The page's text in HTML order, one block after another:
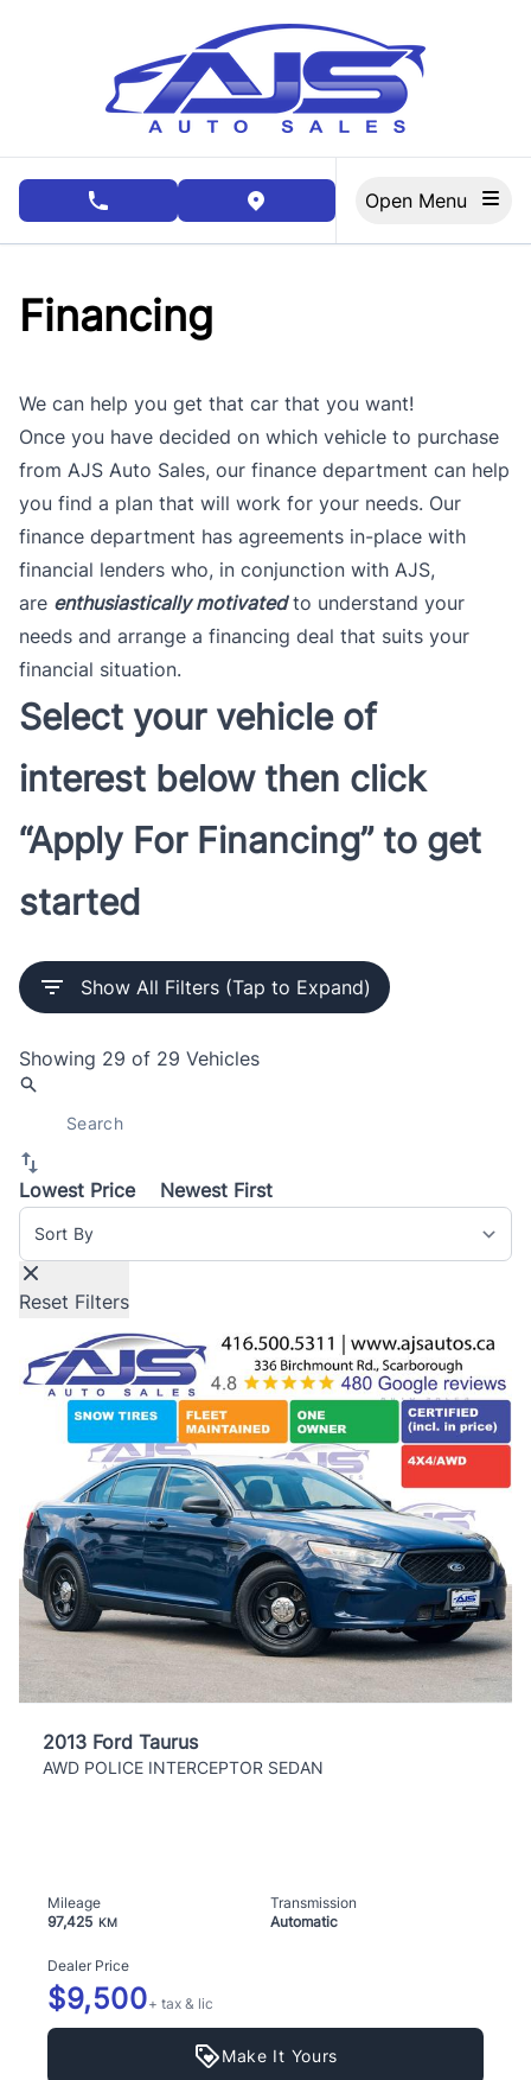
phone call buttonview map button
Financing
We can help you get that car that you want!
Once you have decided on which vehicle to purchase
from AJS Auto Sales, our finance department can help
you find a plan that will work for your needs. Our
finance department has agreements in-place with
financial lenders who, in conjunction with AJS,
are enthusiastically motivatedto understand your
needs and arrange a financing deal that suits your
financial situation.
Select your vehicle of
interest below then click
“Apply For Financing” to get
started
Show All Filters (Tap to Expand)
Showing 29 of 29 Vehicles
Lowest Price
Newest First
Sort By
Reset Filters
2013 Ford Taurus
AWD POLICE INTERCEPTOR SEDAN
Mileage
97,425 KM
Transmission
Automatic
Dealer Price
$9,500+ tax & lic
Make It Yours